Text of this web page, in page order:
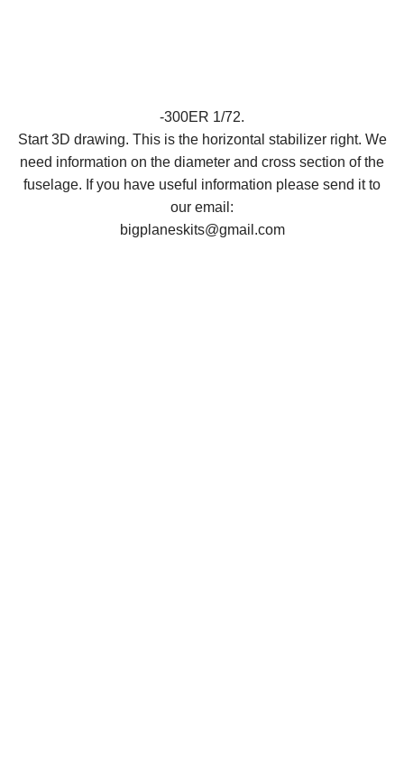
-300ER 1/72.
Start 3D drawing. This is the horizontal stabilizer right. We
need information on the diameter and cross section of the
fuselage. If you have useful information please send it to
our email:
bigplaneskits@gmail.com